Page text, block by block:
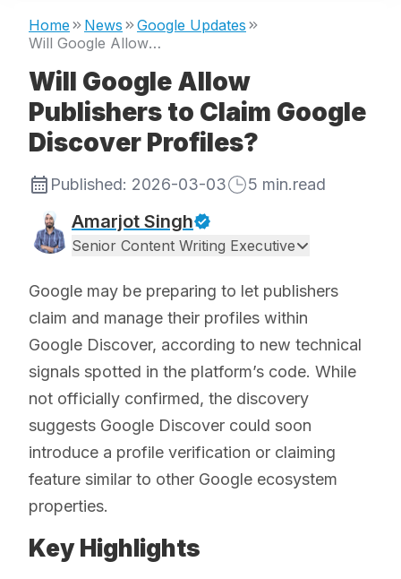
Home News
Google Updates
Will Google Allow Publishers to Claim Google Discover Profiles?
Will Google Allow
Publishers to Claim Google
Discover Profiles?
Published: 2026-03-03 5 min.read
Amarjot Singh
Senior Content Writing Executive
Google may be preparing to let publishers
claim and manage their profiles within
Google Discover, according to new technical
signals spotted in the platform’s code. While
not officially confirmed, the discovery
suggests Google Discover could soon
introduce a profile verification or claiming
feature similar to other Google ecosystem
properties.
Key Highlights